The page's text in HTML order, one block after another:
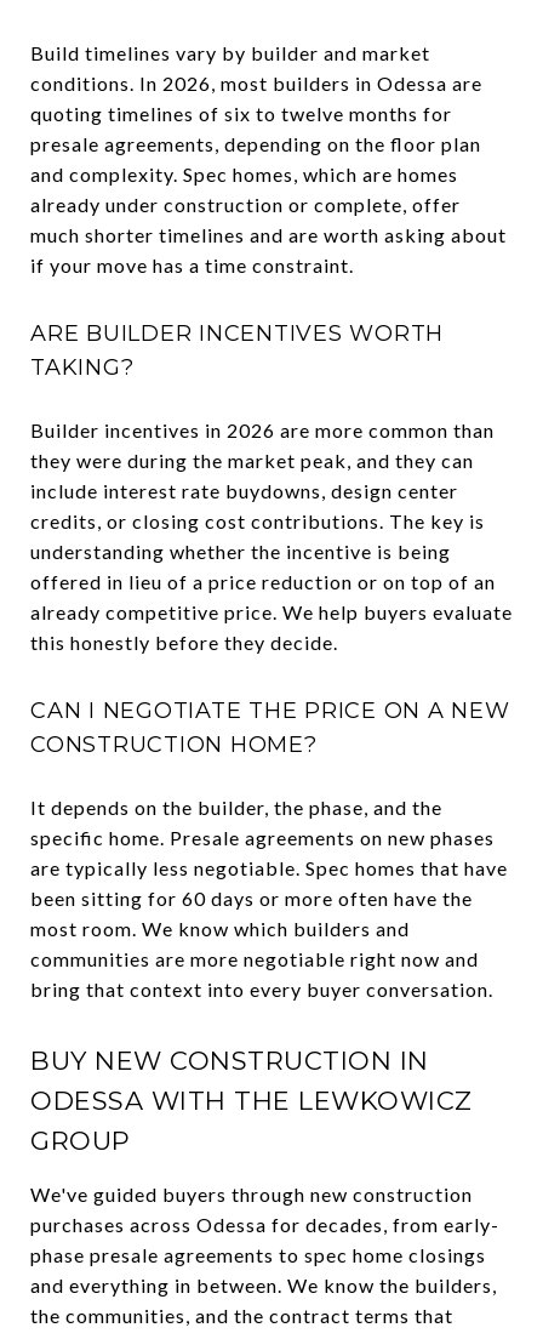
Build timelines vary by builder and market
conditions. In 2026, most builders in Odessa are
quoting timelines of six to twelve months for
presale agreements, depending on the floor plan
and complexity. Spec homes, which are homes
already under construction or complete, offer
much shorter timelines and are worth asking about
if your move has a time constraint.
ARE BUILDER INCENTIVES WORTH
TAKING?
Builder incentives in 2026 are more common than
they were during the market peak, and they can
include interest rate buydowns, design center
credits, or closing cost contributions. The key is
understanding whether the incentive is being
offered in lieu of a price reduction or on top of an
already competitive price. We help buyers evaluate
this honestly before they decide.
CAN I NEGOTIATE THE PRICE ON A NEW
CONSTRUCTION HOME?
It depends on the builder, the phase, and the
specific home. Presale agreements on new phases
are typically less negotiable. Spec homes that have
been sitting for 60 days or more often have the
most room. We know which builders and
communities are more negotiable right now and
bring that context into every buyer conversation.
BUY NEW CONSTRUCTION IN
ODESSA WITH THE LEWKOWICZ
GROUP
We've guided buyers through new construction
purchases across Odessa for decades, from early-
phase presale agreements to spec home closings
and everything in between. We know the builders,
the communities, and the contract terms that